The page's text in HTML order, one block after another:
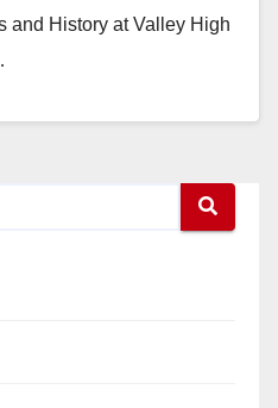
and History at Valley High